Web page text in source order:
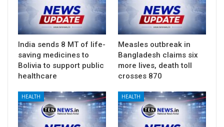
India sends 8 MT of life-
saving medicines to
Bolivia to support public
healthcare
Measles outbreak in
Bangladesh claims six
more lives, death toll
crosses 870
HEALTH HEALTH